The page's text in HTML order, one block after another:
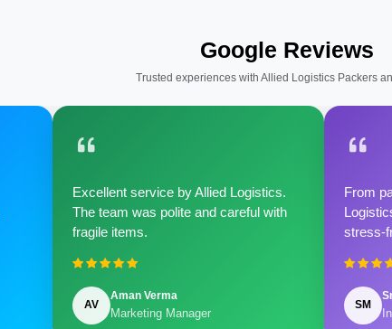
Google Reviews
Trusted experiences with Allied Logistics Packers
Excellent service by Allied Logistics.
The team was polite and careful with
fragile items.
AV
Aman Verma
Marketing Manager
From
stress-
SM